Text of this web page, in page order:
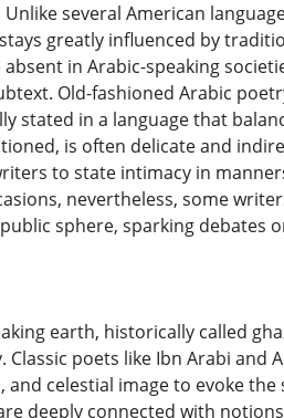
several American
greatly influenced by
in Arabic-speaking
Old-fashioned Arabic
stated in a language that
is often delicate and
to state intimacy in
nevertheless, some
sphere, sparking
earth, historically called
Classic poets like Ibn Arabi
celestial image to evoke
deeply connected with